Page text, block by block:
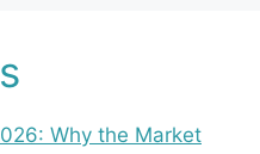
Why the Market